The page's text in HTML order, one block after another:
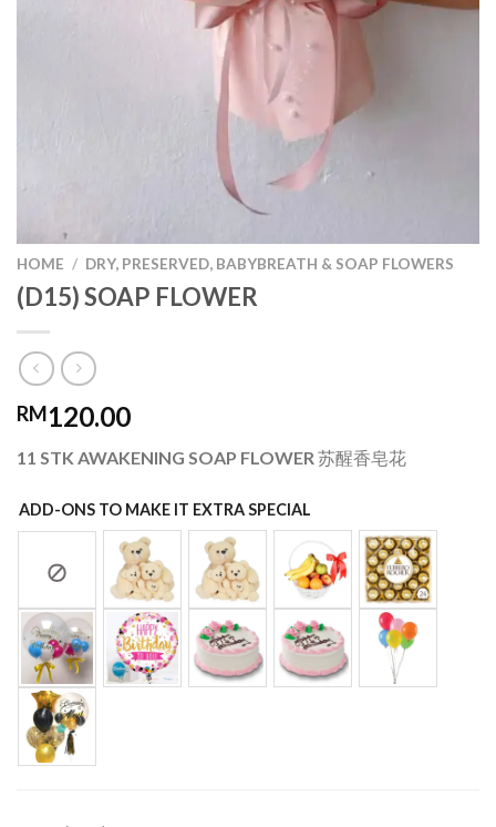
HOME / DRY, PRESERVED, BABYBREATH & SOAP FLOWERS
(D15) SOAP FLOWER
RM120.00
11 STK AWAKENING SOAP FLOWER 苏醒香皂花
ADD-ONS TO MAKE IT EXTRA SPECIAL